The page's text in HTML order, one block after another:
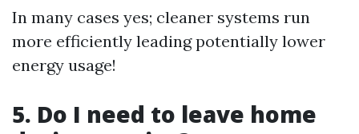
In many cases yes; cleaner systems run
more efficiently leading potentially lower
energy usage!
5. Do I need to leave home